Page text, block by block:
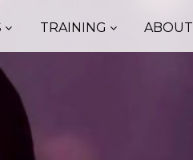
TRAINING ABOUT